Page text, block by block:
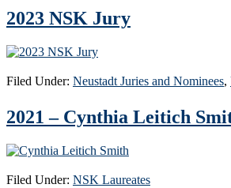
2023 NSK Jury
Filed Under: Neustadt Juries and Nominees,
2021 – Cynthia Leitich
Filed Under: NSK Laureates